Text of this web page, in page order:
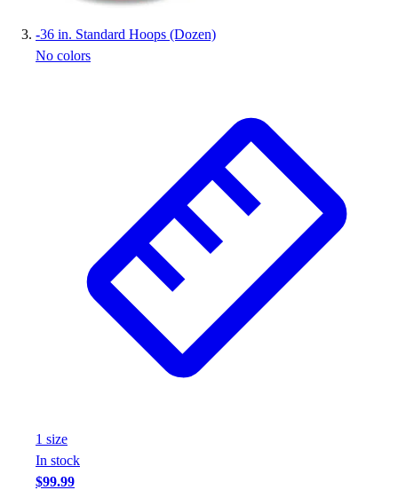
-36 in. Standard Hoops (Dozen)
No colors
1 size
In stock
$99.99